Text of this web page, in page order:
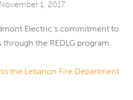
November 1, 2017
Electric’s commitment to
the REDLG program.